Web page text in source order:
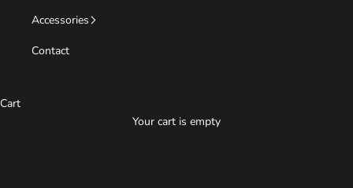
Accessories
Contact
Cart
Your cart is empty